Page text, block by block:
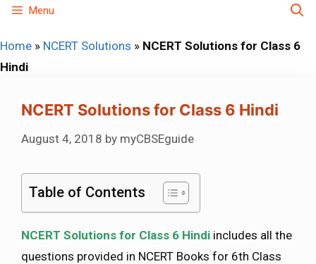
Skip
content
Menu
Home » NCERT Solutions » NCERT Solutions for Class 6
Hindi
NCERT Solutions for Class 6 Hindi
August 4, 2018 by myCBSEguide
Table of Contents
NCERT Solutions for Class 6 Hindi includes all the
questions provided in NCERT Books for 6th Class